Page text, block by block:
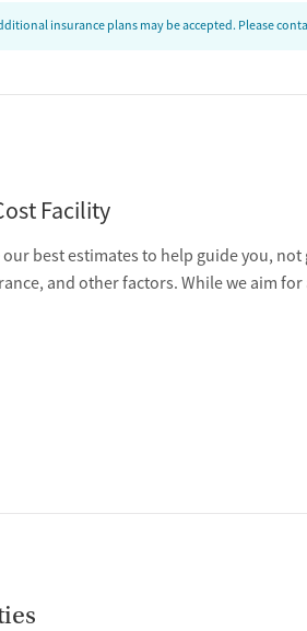
insurance plans may be accepted. Please
Facility
best estimates to help guide you,
and other factors. While we aim for